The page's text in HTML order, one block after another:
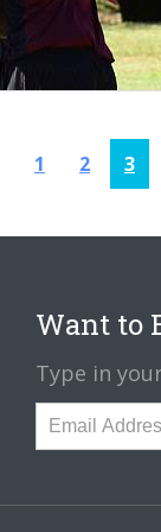
Page
1 Page
2 Page
3
Want to
Type in